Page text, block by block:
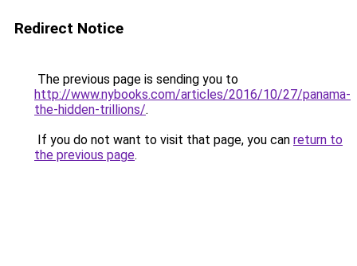
Redirect Notice
The previous page is sending you to
http://www.nybooks.com/articles/2016/10/27/panama-
the-hidden-trillions/.
If you do not want to visit that page, you can return to
the previous page.